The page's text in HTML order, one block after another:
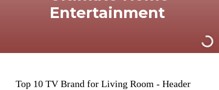
Entertainment
Top 10 TV Brand for Living Room - Header